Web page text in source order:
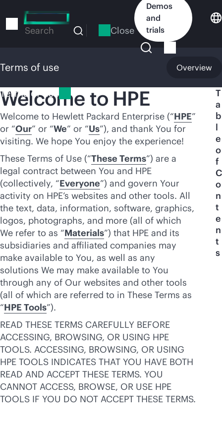
to
Search Close
Demos
and
trials
Terms of use Overview
Terms of use
Welcome to HPE
Welcome to Hewlett Packard Enterprise (“HPE”
or “Our” or “We” or “Us”), and thank You for
visiting. We hope You enjoy the experience!
These Terms of Use (“These Terms”) are a
legal contract between You and HPE
(collectively, “Everyone”) and govern Your
activity on HPE’s websites and other tools. All
the text, data, information, software, graphics,
logos, photographs, and more (all of which
We refer to as “Materials”) that HPE and its
subsidiaries and affiliated companies may
make available to You, as well as any
solutions We may make available to You
through any of Our websites and other tools
(all of which are referred to in These Terms as
“HPE Tools”).
READ THESE TERMS CAREFULLY BEFORE
ACCESSING, BROWSING, OR USING HPE
TOOLS. ACCESSING, BROWSING, OR USING
HPE TOOLS INDICATES THAT YOU HAVE BOTH
READ AND ACCEPT THESE TERMS. YOU
CANNOT ACCESS, BROWSE, OR USE HPE
TOOLS IF YOU DO NOT ACCEPT THESE TERMS.
T
a
b
l
e
o
f
C
o
n
t
e
n
t
s